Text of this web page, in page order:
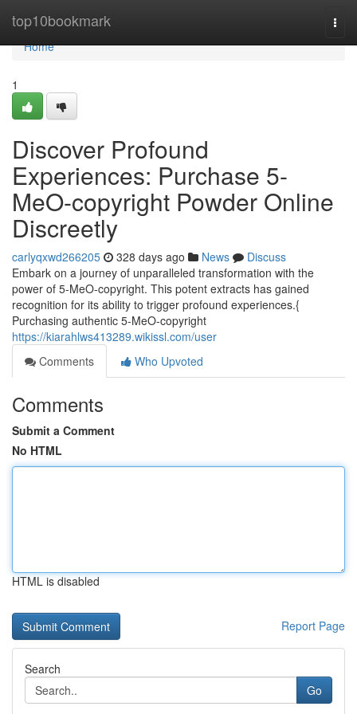
top10bookmark
Home
Home
1
Discover Profound
Experiences: Purchase 5-
MeO-copyright Powder Online
Discreetly
carlyqxwd266205 328 days ago News
Discuss
Embark on a journey of unparalleled transformation with the
power of 5-MeO-copyright. This potent extracts has gained
recognition for its ability to trigger profound experiences.{
Purchasing authentic 5-MeO-copyright
https://kiarahlws413289.wikissl.com/user
Comments
Who Upvoted
Comments
Submit a Comment
No HTML
HTML is disabled
Report Page
Search
Go